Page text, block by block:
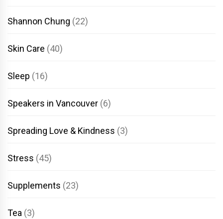
Shannon Chung (22)
Skin Care (40)
Sleep (16)
Speakers in Vancouver (6)
Spreading Love & Kindness (3)
Stress (45)
Supplements (23)
Tea (3)